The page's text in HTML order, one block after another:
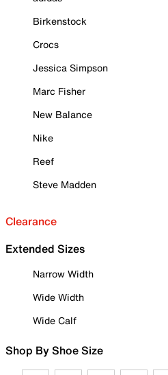
Birkenstock
Crocs
Jessica Simpson
Marc Fisher
New Balance
Nike
Reef
Steve Madden
Clearance
Extended Sizes
Narrow Width
Wide Width
Wide Calf
Shop By Shoe Size